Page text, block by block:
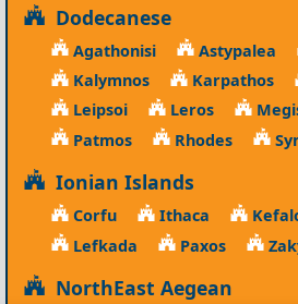
Dodecanese
Agathonisi Astypalea
Kalymnos
Karpathos
Leipsoi
Leros
Patmos
Rhodes
Ionian Islands
Corfu Ithaca
Lefkada
Paxos
NorthEast Aegean